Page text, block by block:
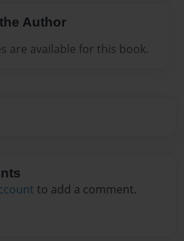
Author
are available for this book.
to add a comment.